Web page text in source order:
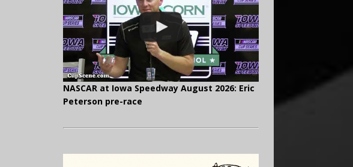
NASCAR at Iowa Speedway August 2026: Eric
Peterson pre-race